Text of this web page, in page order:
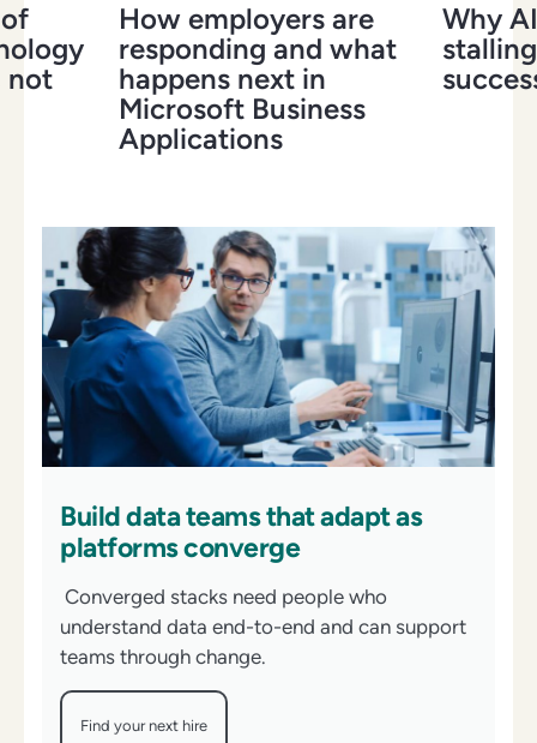
not
How employers are
responding and what
happens next in
Microsoft Business
Applications
Why
Build data teams that adapt as
platforms converge
Converged stacks need people who
understand data end-to-end and can support
teams through change.
Find your next hire